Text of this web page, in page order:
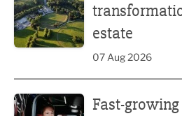
estate
07 Aug 2026
Fast-